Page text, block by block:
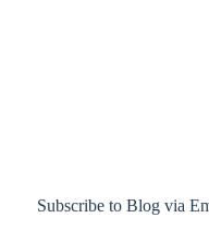
Subscribe to Blog via